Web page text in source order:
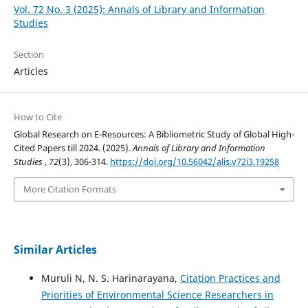
Vol. 72 No. 3 (2025): Annals of Library and Information
Studies
Section
Articles
How to Cite
Global Research on E-Resources: A Bibliometric Study of Global High-
Cited Papers till 2024. (2025).Annals of Library and Information
Studies, 72(3), 306-314. https://doi.org/10.56042/alis.v72i3.19258
More Citation Formats
Similar Articles
Muruli N, N. S. Harinarayana, Citation Practices and
Priorities of Environmental Science Researchers in